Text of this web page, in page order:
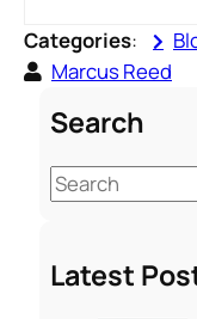
Categories:
Marcus Reed
Search
S
e
rLatest